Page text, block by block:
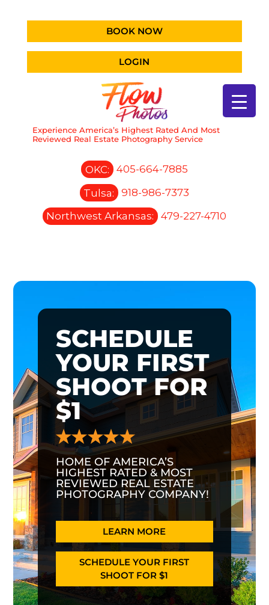
BOOK NOW
LOGIN
Experience America’s Highest Rated And Most
Reviewed Real Estate Photography Service
OKC:
405-664-7885
Tulsa:
918-986-7373
Northwest Arkansas:
479-227-4710
SCHEDULE
YOUR FIRST
SHOOT FOR
$1
HOME OF AMERICA’S
HIGHEST RATED & MOST
REVIEWED REAL ESTATE
PHOTOGRAPHY COMPANY!
LEARN MORE
SCHEDULE YOUR FIRST
SHOOT FOR $1